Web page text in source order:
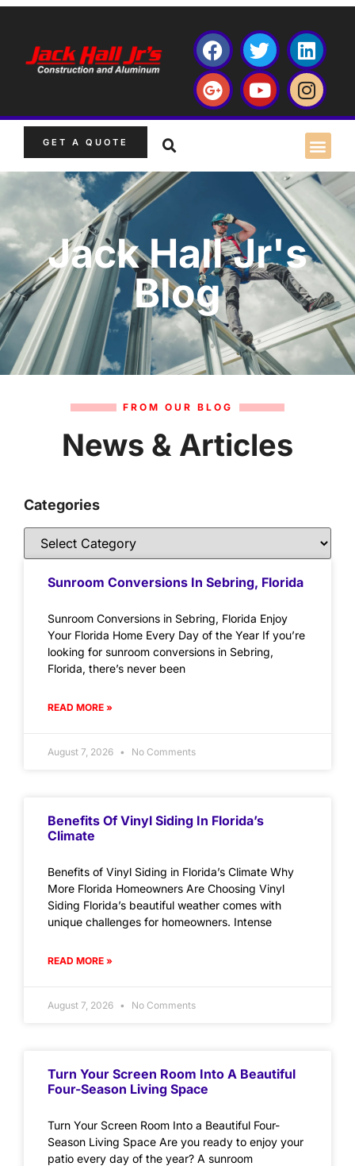
GET A QUOTE
Jack Hall Jr's
Blog
FROM OUR BLOG
News & Articles
Categories
Sunroom Conversions In Sebring, Florida
Sunroom Conversions in Sebring, Florida Enjoy
Your Florida Home Every Day of the Year If you’re
looking for sunroom conversions in Sebring,
Florida, there’s never been
READ MORE »
August 7, 2026 No Comments
Benefits Of Vinyl Siding In Florida’s
Climate
Benefits of Vinyl Siding in Florida’s Climate Why
More Florida Homeowners Are Choosing Vinyl
Siding Florida’s beautiful weather comes with
unique challenges for homeowners. Intense
READ MORE »
August 7, 2026 No Comments
Turn Your Screen Room Into A Beautiful
Four-Season Living Space
Turn Your Screen Room Into a Beautiful Four-
Season Living Space Are you ready to enjoy your
patio every day of the year? A sunroom